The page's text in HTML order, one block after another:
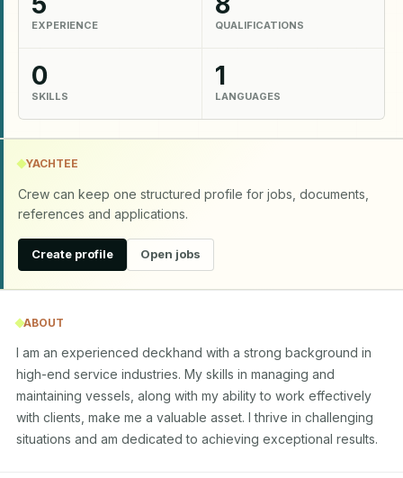
EXPERIENCE QUALIFICATIONS
0
SKILLS
1
LANGUAGES
YACHTEE
Crew can keep one structured profile for jobs, documents,
references and applications.
Create profile Open jobs
ABOUT
I am an experienced deckhand with a strong background in
high-end service industries. My skills in managing and
maintaining vessels, along with my ability to work effectively
with clients, make me a valuable asset. I thrive in challenging
situations and am dedicated to achieving exceptional results.